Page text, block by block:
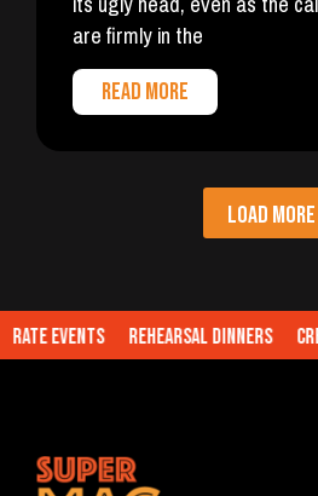
are firmly in the
READ MORE
LOAD MORE
Events Rehearsal Dinners